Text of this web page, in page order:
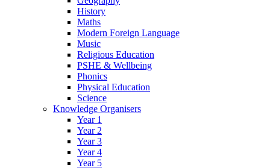
History
Maths
Modern Foreign Language
Music
Religious Education
PSHE & Wellbeing
Phonics
Physical Education
Science
Knowledge Organisers
Year 1
Year 2
Year 3
Year 4
Year 5